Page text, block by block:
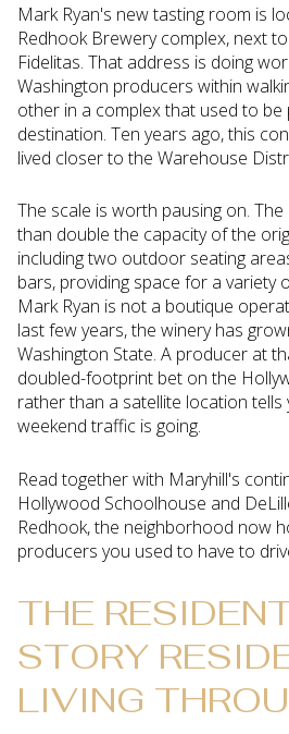
Mark Ryan's new tasting room is
Redhook Brewery complex, next
Fidelitas. That address is doing
Washington producers within
other in a complex that used to be
destination. Ten years ago, this
lived closer to the Warehouse
The scale is worth pausing on.
than double the capacity of the
including two outdoor seating
bars, providing space for a variety
Mark Ryan is not a boutique
last few years, the winery has
Washington State. A producer at
doubled-footprint bet on the
rather than a satellite location
weekend traffic is going.
Read together with Maryhill's
Hollywood Schoolhouse and
Redhook, the neighborhood now
producers you used to have to
THE
STORY
LIVING